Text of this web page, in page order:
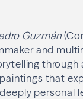
Guzmán
and
through
that
personal